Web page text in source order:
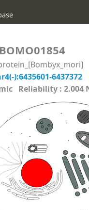
):6435601-6437372
Reliability : 2.004